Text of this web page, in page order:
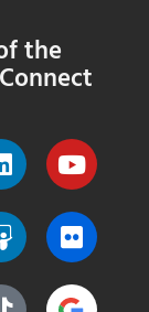
the